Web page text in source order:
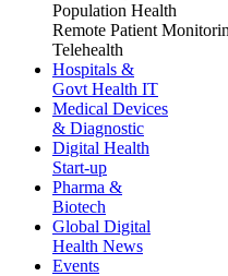
Population Health
Remote Patient
Telehealth
Hospitals &
Govt Health IT
Medical Devices
& Diagnostic
Digital Health
Start-up
Pharma &
Biotech
Global Digital
Health News
Events